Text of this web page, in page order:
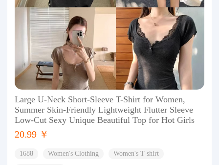
Large U-Neck Short-Sleeve T-Shirt for Women,
Summer Skin-Friendly Lightweight Flutter Sleeve
Low-Cut Sexy Unique Beautiful Top for Hot Girls
20.99 ￥
1688 Women's Clothing Women's T-shirt